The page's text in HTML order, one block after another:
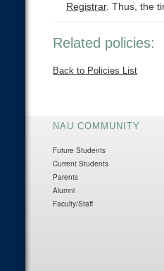
Registrar. Thus, the
Related policies:
Back to Policies List
NAU COMMUNITY
Future Students
Current Students
Parents
Alumni
Faculty/Staff